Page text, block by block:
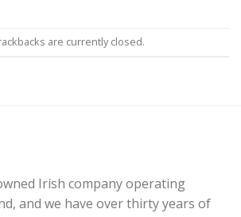
are currently closed.
Irish company operating
and we have over thirty years of